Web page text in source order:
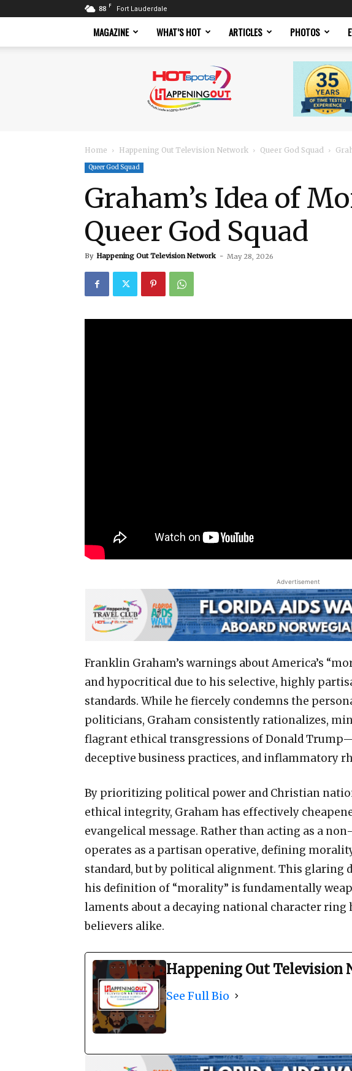
88 F Fort Lauderdale
MAGAZINE WHAT’S HOT ARTICLES PHOTOS
Magazine
Home Happening Out Television Network Queer God Squad
Queer God Squad
Graham’s Idea of
Queer God Squad
By Happening Out Television Network - May 28, 2026
Advertisement
Franklin Graham’s warnings about America’s
and hypocritical due to his selective, highly
standards. While he fiercely condemns the
politicians, Graham consistently rationalizes,
flagrant ethical transgressions of Donald
deceptive business practices, and inflammatory
By prioritizing political power and Christian
ethical integrity, Graham has effectively
evangelical message. Rather than acting as a
operates as a partisan operative, defining
standard, but by political alignment. This glaring
his definition of “morality” is fundamentally
laments about a decaying national character
believers alike.
Happening Out Television
See Full Bio